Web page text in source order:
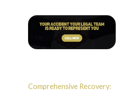
Comprehensive Recovery: